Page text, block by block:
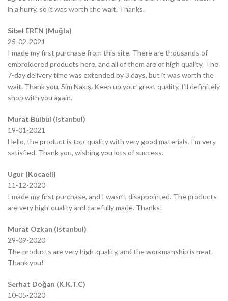
in a hurry, so it was worth the wait. Thanks.
Sibel EREN (Muğla)
25-02-2021
I made my first purchase from this site. There are thousands of
embroidered products here, and all of them are of high quality. The
7-day delivery time was extended by 3 days, but it was worth the
wait. Thank you, Sim Nakış. Keep up your great quality, I’ll definitely
shop with you again.
Murat Bülbül (Istanbul)
19-01-2021
Hello, the product is top-quality with very good materials. I’m very
satisfied. Thank you, wishing you lots of success.
Ugur (Kocaeli)
11-12-2020
I made my first purchase, and I wasn’t disappointed. The products
are very high-quality and carefully made. Thanks!
Murat Özkan (Istanbul)
29-09-2020
The products are very high-quality, and the workmanship is neat.
Thank you!
Serhat Doğan (K.K.T.C)
10-05-2020